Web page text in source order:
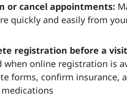
or cancel appointments:
quickly and easily from
registration before a
when online registration is
forms, confirm insurance,